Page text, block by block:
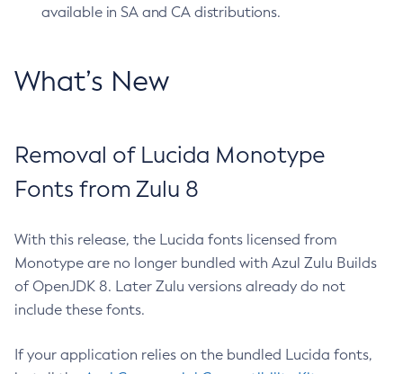
available in SA and CA distributions.
What’s New
Removal of Lucida Monotype
Fonts from Zulu 8
With this release, the Lucida fonts licensed from
Monotype are no longer bundled with Azul Zulu Builds
of OpenJDK 8. Later Zulu versions already do not
include these fonts.
If your application relies on the bundled Lucida fonts,